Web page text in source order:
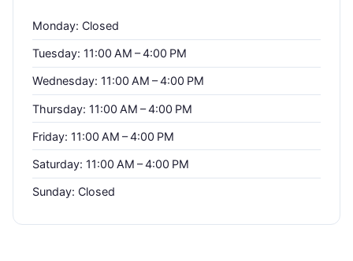
Monday: Closed
Tuesday: 11:00 AM – 4:00 PM
Wednesday: 11:00 AM – 4:00 PM
Thursday: 11:00 AM – 4:00 PM
Friday: 11:00 AM – 4:00 PM
Saturday: 11:00 AM – 4:00 PM
Sunday: Closed